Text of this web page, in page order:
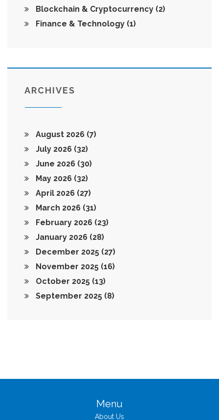
Blockchain & Cryptocurrency (2)
Finance & Technology (1)
ARCHIVES
August 2026 (7)
July 2026 (32)
June 2026 (30)
May 2026 (32)
April 2026 (27)
March 2026 (31)
February 2026 (23)
January 2026 (28)
December 2025 (27)
November 2025 (16)
October 2025 (13)
September 2025 (8)
Menu
About Us